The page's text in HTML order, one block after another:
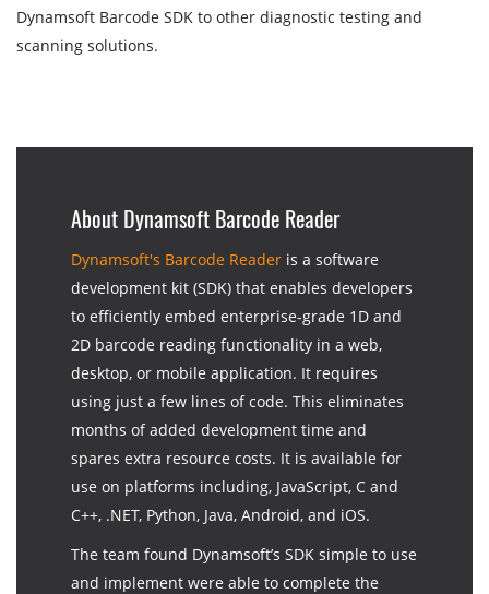
Dynamsoft Barcode SDK to other diagnostic testing and
scanning solutions.
About Dynamsoft Barcode Reader
Dynamsoft's Barcode Reader is a software
development kit (SDK) that enables developers
to efficiently embed enterprise-grade 1D and
2D barcode reading functionality in a web,
desktop, or mobile application. It requires
using just a few lines of code. This eliminates
months of added development time and
spares extra resource costs. It is available for
use on platforms including, JavaScript, C and
C++, .NET, Python, Java, Android, and iOS.
The team found Dynamsoft’s SDK simple to use
and implement were able to complete the